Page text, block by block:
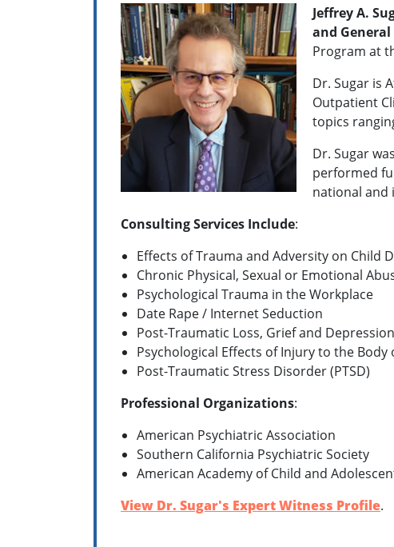
Jeffrey A.
and
Program at
Dr. Sugar is
Outpatient
topics
Dr. Sugar
performed
national and
Consulting Services Include:
Effects of Trauma and Adversity on Child
Chronic Physical, Sexual or Emotional
Psychological Trauma in the Workplace
Date Rape / Internet Seduction
Post-Traumatic Loss, Grief and Depression
Psychological Effects of Injury to the Body
Post-Traumatic Stress Disorder (PTSD)
Professional Organizations:
American Psychiatric Association
Southern California Psychiatric Society
American Academy of Child and
View Dr. Sugar's Expert Witness Profile.